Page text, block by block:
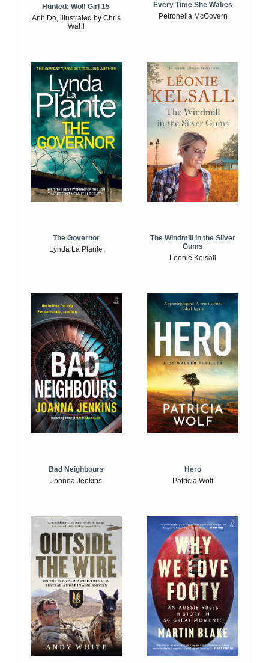
Hunted: Wolf Girl 15
Anh Do, illustrated by Chris
Wahl
Every Time She Wakes
Petronella McGovern
The Governor
Lynda La Plante
The Windmill in the Silver
Gums
Leonie Kelsall
Bad Neighbours
Joanna Jenkins
Hero
Patricia Wolf